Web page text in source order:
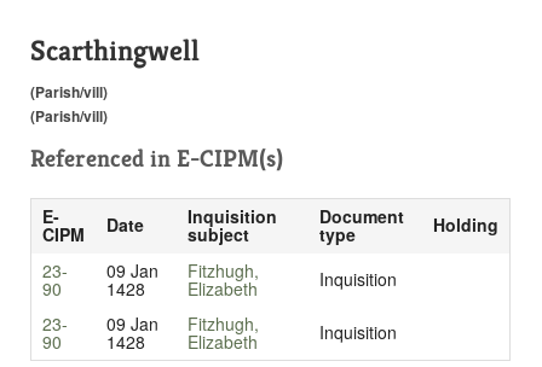
Scarthingwell
(Parish/vill)
(Parish/vill)
Referenced in E-CIPM(s)
E-
CIPM Date Inquisition
subject
Document
type
Holding
23-
90
09 Jan
1428
Fitzhugh,
Elizabeth
Inquisition
23-
90
09 Jan
1428
Fitzhugh,
Elizabeth Inquisition